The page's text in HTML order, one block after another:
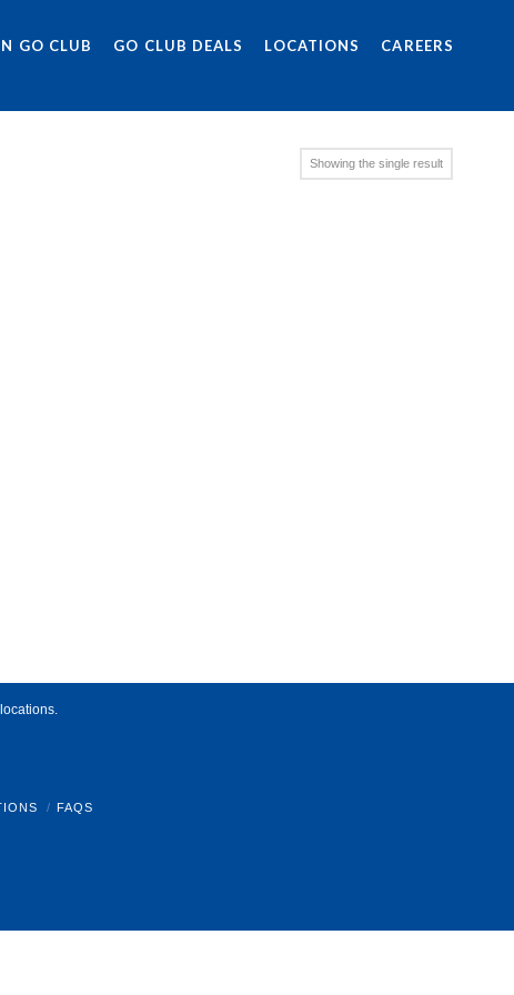
GO CLUB GO CLUB DEALS LOCATIONS CAREERS
Showing the single result
FAQS